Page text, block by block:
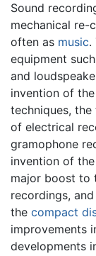
Sound
mechanical
often as music.
equipment
and
invention of
techniques,
of electrical
gramophone
invention of
major boost to
recordings,
the compact
improvements
developments